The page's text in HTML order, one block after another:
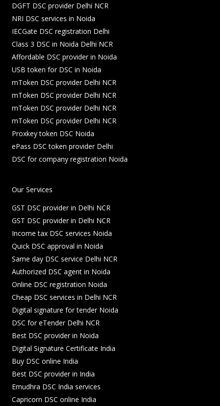
DGFT DSC provider Delhi NCR
NRI DSC services in Noida
IECGate DSC registration Delhi
Class 3 DSC in Noida Delhi NCR
Affordable DSC provider in Noida
USB token for DSC in Noida
mToken DSC provider Delhi NCR
mToken DSC provider Delhi NCR
mToken DSC provider Delhi NCR
mToken DSC provider Delhi NCR
Proxkey token DSC Noida
ePass DSC token provider Delhi
DSC for company registration Noida
Our Services
GST DSC provider in Delhi NCR
GST DSC provider in Delhi NCR
Income tax DSC services Noida
Quick DSC approval in Noida
Same day DSC service Delhi NCR
Authorized DSC agent in Noida
Online DSC registration Noida
Cheap DSC services in Delhi NCR
Digital signature for tender Noida
DSC for eTender Delhi NCR
Best DSC provider in Noida
Digital Signature Certificate India
Buy DSC online India
Best DSC provider in India
Emudhra DSC India services
Capricorn DSC online India